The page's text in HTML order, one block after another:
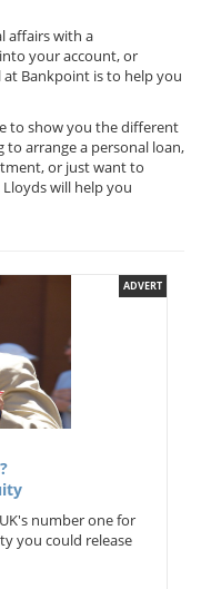
affairs with a
your account, or
Bankpoint is to help you
to show you the different
arrange a personal loan,
or just want to
will help you
ADVERT
number one for
you could release